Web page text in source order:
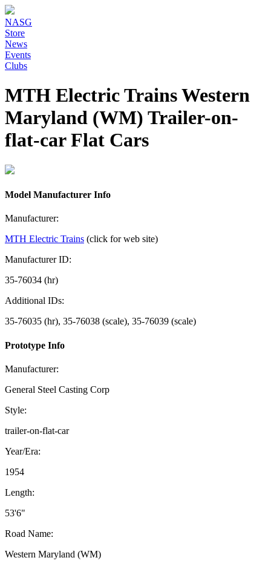
NASG
Store
News
Events
Clubs
MTH Electric Trains Western
Maryland (WM) Trailer-on-
flat-car Flat Cars
Model Manufacturer Info
Manufacturer:
MTH Electric Trains (click for web site)
Manufacturer ID:
35-76034 (hr)
Additional IDs:
35-76035 (hr), 35-76038 (scale), 35-76039 (scale)
Prototype Info
Manufacturer:
General Steel Casting Corp
Style:
trailer-on-flat-car
Year/Era:
1954
Length:
53'6"
Road Name:
Western Maryland (WM)